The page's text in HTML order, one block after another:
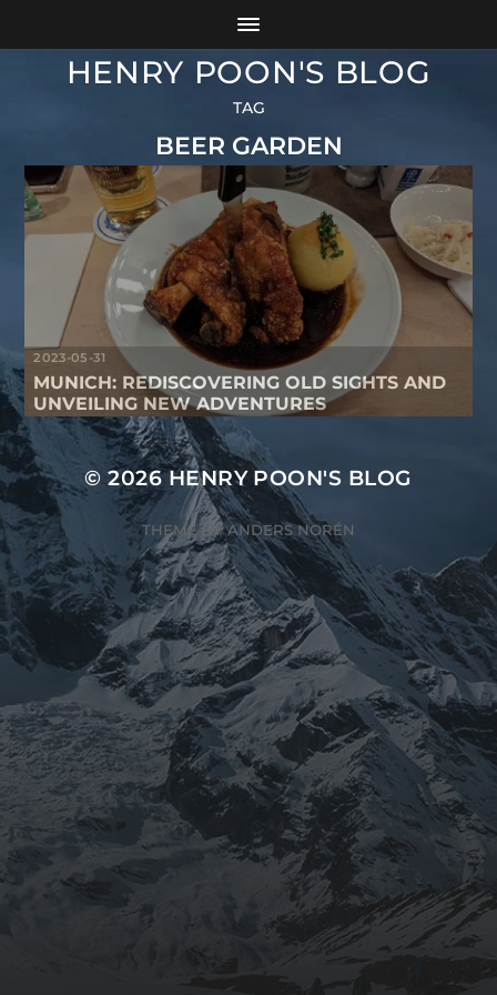
HENRY POON'S BLOG
TAG
BEER GARDEN
2023-05-31
MUNICH: REDISCOVERING OLD SIGHTS AND
UNVEILING NEW ADVENTURES
© 2026HENRY POON'S BLOG
THEME BYANDERS NORÉN